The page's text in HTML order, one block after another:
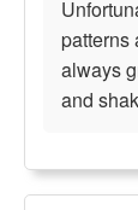
patterns
always
and